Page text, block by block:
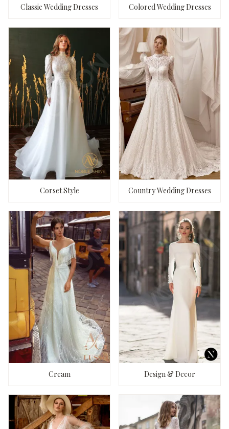
Classic Wedding Dresses Colored Wedding Dresses
Corset Style Country Wedding Dresses
Cream Design & Decor